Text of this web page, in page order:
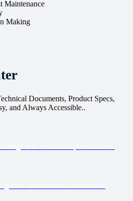
Maintenance
Making
Documents, Product Specs,
and Always Accessible..